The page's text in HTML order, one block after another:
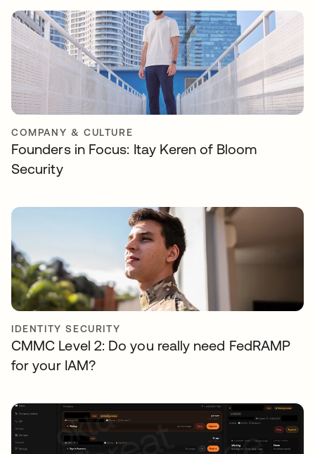
COMPANY & CULTURE
Founders in Focus: Itay Keren of Bloom
Security
IDENTITY SECURITY
CMMC Level 2: Do you really need FedRAMP
for your IAM?